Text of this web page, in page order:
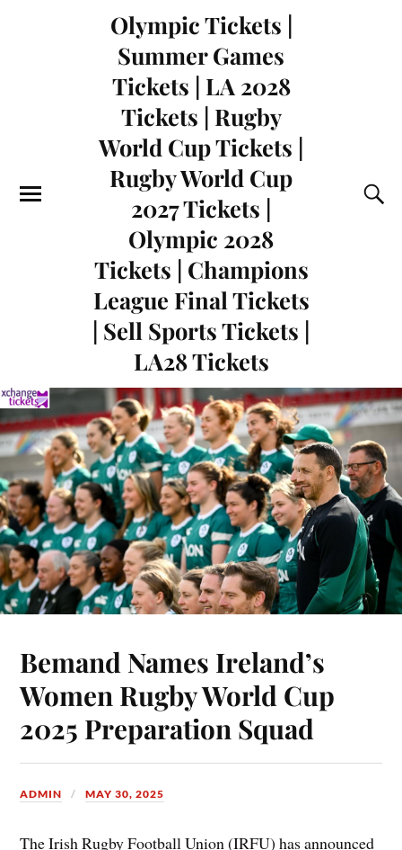
Olympic Tickets |
Summer Games
Tickets | LA 2028
Tickets | Rugby
World Cup Tickets |
Rugby World Cup
2027 Tickets |
Olympic 2028
Tickets | Champions
League Final Tickets
| Sell Sports Tickets |
LA28 Tickets
Bemand Names Ireland’s
Women Rugby World Cup
2025 Preparation Squad
ADMIN MAY 30, 2025
The Irish Rugby Football Union (IRFU) has announced